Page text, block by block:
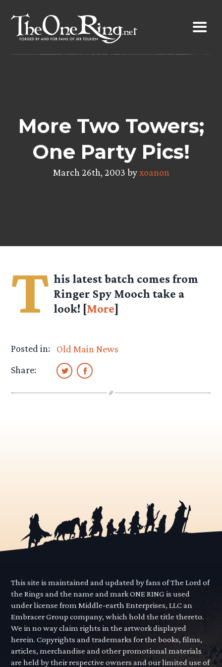
content
More Two Towers;
One Party Pics!
March 26th, 2003 byxoanon
T his latest batch comes from
Ringer Spy Mooch take a
look! [More]
Posted in:
Old Main News
Share:
This site is maintained and updated by fans of The Lord of
the Rings and the name and mark ONE RING is used
under license from Middle-earth Enterprises, LLC an
Embracer Group company, which hold the title thereto.
We in no way claim rights in the artwork displayed
herein. Copyrights and trademarks for the books, films,
articles, merchandise and other promotional materials
are held by their respective owners and our limited use of